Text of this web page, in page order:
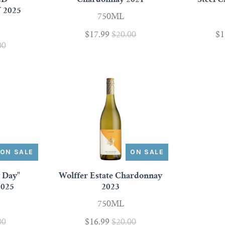
2025
750ML
$17.99 $20.00
ON SALE ON SALE
Wolffer Estate Chardonnay
2023
750ML
$16.99 $20.00